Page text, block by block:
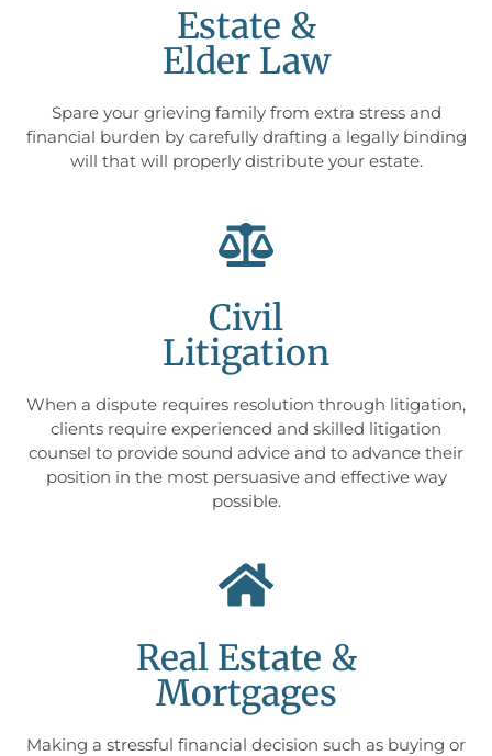
Estate &
Elder Law
Spare your grieving family from extra stress and
financial burden by carefully drafting a legally binding
will that will properly distribute your estate.
Civil
Litigation
When a dispute requires resolution through litigation,
clients require experienced and skilled litigation
counsel to provide sound advice and to advance their
position in the most persuasive and effective way
possible.
Real Estate &
Mortgages
Making a stressful financial decision such as buying or